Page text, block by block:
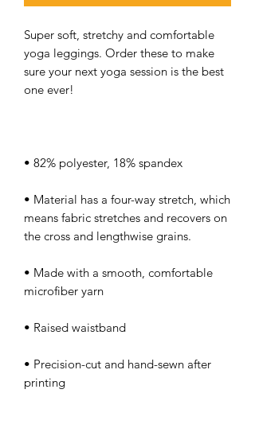
Super soft, stretchy and comfortable
yoga leggings. Order these to make
sure your next yoga session is the best
• Material has a four-way stretch, which
means fabric stretches and recovers on
• Made with a smooth, comfortable
• Precision-cut and hand-sewn after